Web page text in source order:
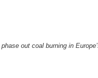
phase out coal burning in